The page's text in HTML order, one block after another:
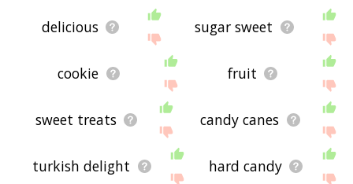
delicious sugar sweet
cookie fruit
sweet treats candy canes
turkish delight hard candy